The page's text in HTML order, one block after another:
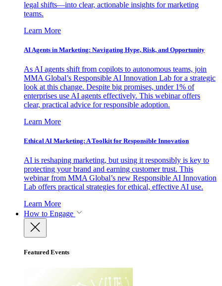
legal shifts—into clear, actionable insights for marketing
teams.
Learn More
AI Agents in Marketing: Navigating Hype, Risk, and Opportunity
As AI agents shift from copilots to autonomous teams, join
MMA Global’s Responsible AI Innovation Lab for a strategic
look at this change. Despite big promises, under 1% of
enterprises use AI agents effectively. This webinar offers
clear, practical advice for responsible adoption.
Learn More
Ethical AI Marketing: A Toolkit for Responsible Innovation
AI is reshaping marketing, but using it responsibly is key to
protecting your brand and earning customer trust. This
webinar from MMA Global’s new Responsible AI Innovation
Lab offers practical strategies for ethical, effective AI use.
Learn More
How to Engage
Featured Events